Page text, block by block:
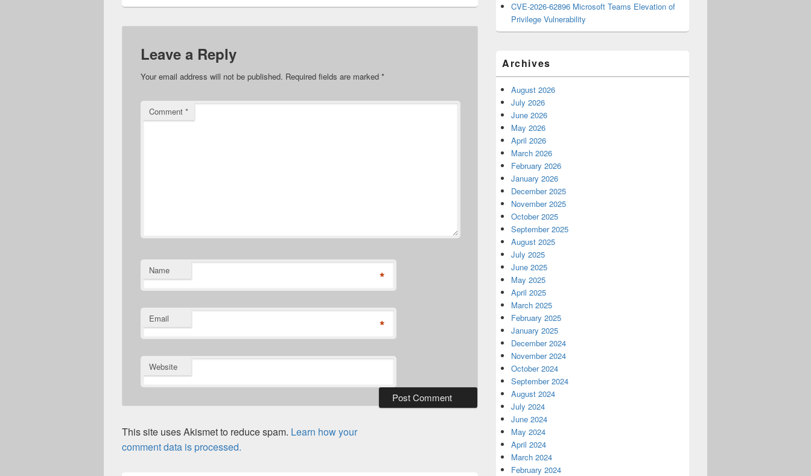
Leave a Reply
Your email address will not be published. Required fields are marked *
Comment *
Name *
Email *
Website
This site uses Akismet to reduce spam. Learn how your
comment data is processed.
CVE-2026-62896 Microsoft Teams Elevation of
Privilege Vulnerability
Archives
August 2026
July 2026
June 2026
May 2026
April 2026
March 2026
February 2026
January 2026
December 2025
November 2025
October 2025
September 2025
August 2025
July 2025
June 2025
May 2025
April 2025
March 2025
February 2025
January 2025
December 2024
November 2024
October 2024
September 2024
August 2024
July 2024
June 2024
May 2024
April 2024
March 2024
February 2024